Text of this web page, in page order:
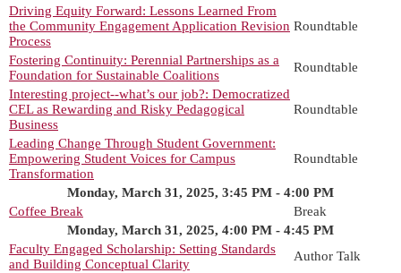
Driving Equity Forward: Lessons Learned From
the Community Engagement Application Revision
Process
Roundtable
Fostering Continuity: Perennial Partnerships as a
Foundation for Sustainable Coalitions
Roundtable
Interesting project--what’s our job?: Democratized
CEL as Rewarding and Risky Pedagogical
Business
Roundtable
Leading Change Through Student Government:
Empowering Student Voices for Campus
Transformation
Roundtable
Monday, March 31, 2025, 3:45 PM - 4:00 PM
Coffee Break
Break
Monday, March 31, 2025, 4:00 PM - 4:45 PM
Faculty Engaged Scholarship: Setting Standards
and Building Conceptual Clarity
Author Talk